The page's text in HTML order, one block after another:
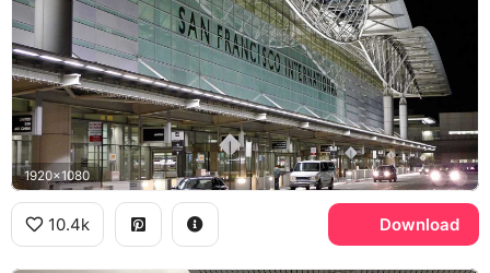
1920x1080
10.4k Download